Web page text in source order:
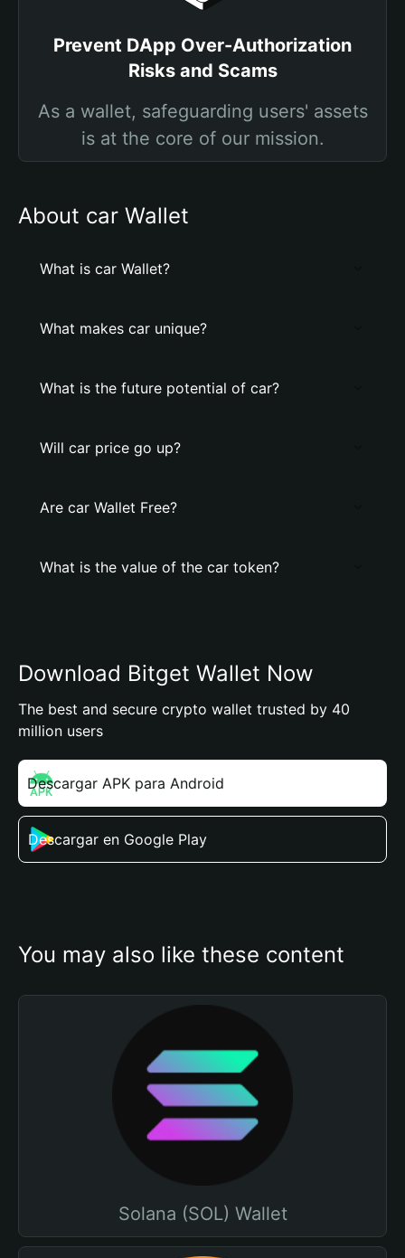
Prevent DApp Over-Authorization
Risks and Scams
As a wallet, safeguarding users' assets
is at the core of our mission.
About car Wallet
What is car Wallet?
What makes car unique?
What is the future potential of car?
Will car price go up?
Are car Wallet Free?
What is the value of the car token?
Download Bitget Wallet Now
The best and secure crypto wallet trusted by 40
million users
Descargar APK para Android
Descargar en Google Play
You may also like these content
Solana (SOL) Wallet